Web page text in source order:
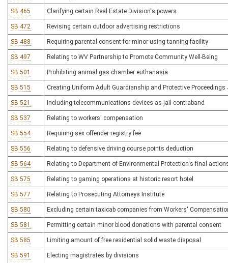
SB 465 Clarifying certain Real Estate Division's powers
SB 472 Revising certain outdoor advertising restrictions
SB 488 Requiring parental consent for minor using tanning facility
SB 497 Relating to WV Partnership to Promote Community Well-Being
SB 501 Prohibiting animal gas chamber euthanasia
SB 515 Creating Uniform Adult Guardianship and Protective
SB 521 Including telecommunications devices as jail contraband
SB 537 Relating to workers' compensation
SB 554 Requiring sex offender registry fee
SB 556 Relating to defensive driving course points deduction
SB 564 Relating to Department of Environmental Protection's final
SB 575 Relating to gaming operations at historic resort hotel
SB 577 Relating to Prosecuting Attorneys Institute
SB 580 Excluding certain taxicab companies from Workers'
SB 581 Permitting certain minor blood donations with parental consent
SB 585 Limiting amount of free residential solid waste disposal
SB 591 Electing magistrates by divisions